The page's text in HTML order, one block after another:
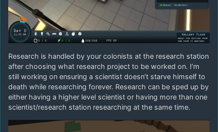
Research is handled by your colonists at the research station
after choosing what research project to be worked on. I’m
still working on ensuring a scientist doesn’t starve himself to
death while researching forever. Research can be sped up by
either having a higher level scientist or having more than one
scientist/research station researching at the same time.